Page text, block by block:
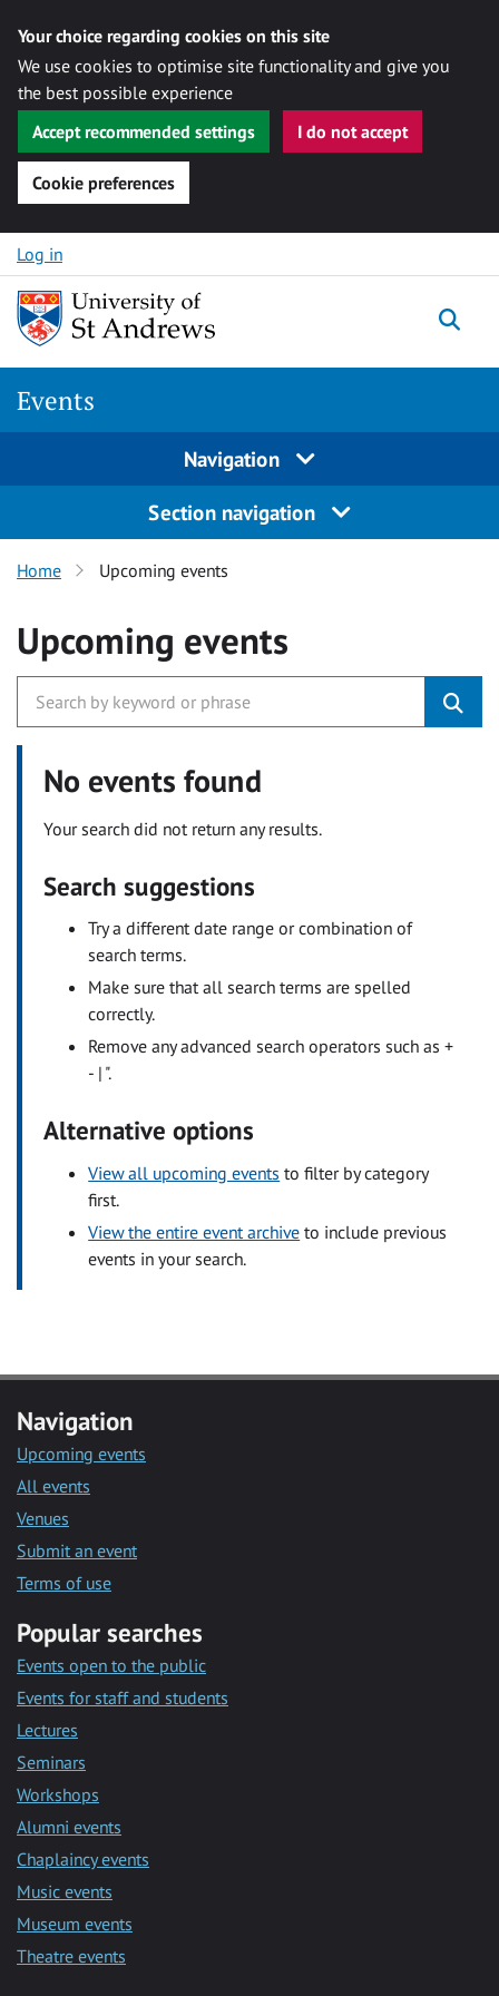
Your choice regarding cookies on this site
We use cookies to optimise site functionality and give you
the best possible experience
Accept recommended settings
I do not accept
Cookie preferences
Skip to content
Log in
Events
Navigation
Section navigation
Home Upcoming events
Upcoming events
No events found
Your search did not return any results.
Search suggestions
Try a different date range or combination of
search terms.
Make sure that all search terms are spelled
correctly.
Remove any advanced search operators such as +
- | ".
Alternative options
View all upcoming events to filter by category
first.
View the entire event archive to include previous
events in your search.
Navigation
Upcoming events
All events
Venues
Submit an event
Terms of use
Popular searches
Events open to the public
Events for staff and students
Lectures
Seminars
Workshops
Alumni events
Chaplaincy events
Music events
Museum events
Theatre events